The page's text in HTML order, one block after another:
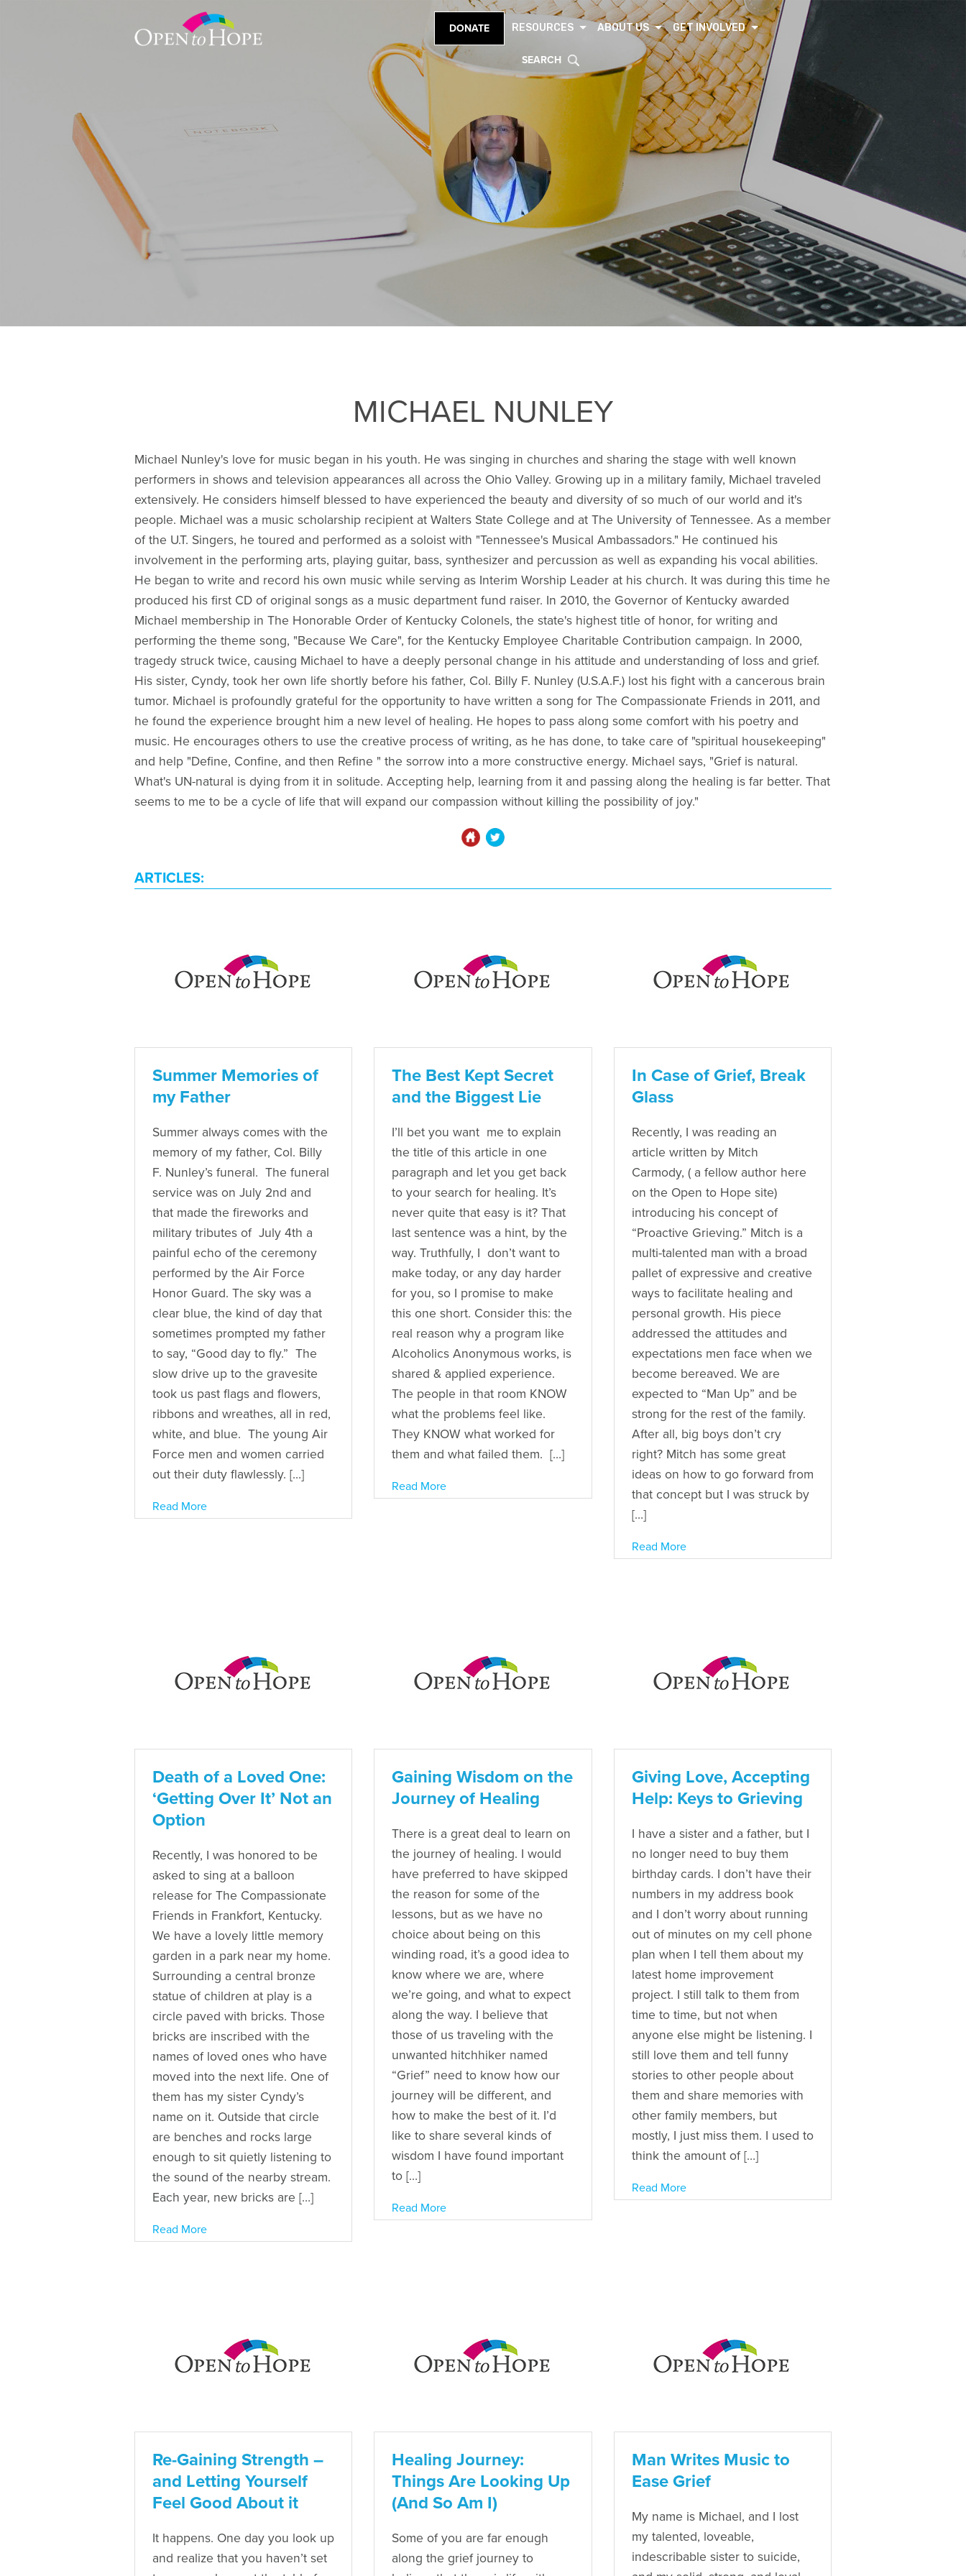
DONATE RESOURCES ABOUT US GET INVOLVED
SEARCH
MICHAEL NUNLEY
Michael Nunley's love for music began in his youth. He was singing in churches and sharing the stage with well known
performers in shows and television appearances all across the Ohio Valley. Growing up in a military family, Michael traveled
extensively. He considers himself blessed to have experienced the beauty and diversity of so much of our world and it's
people. Michael was a music scholarship recipient at Walters State College and at The University of Tennessee. As a member
of the U.T. Singers, he toured and performed as a soloist with "Tennessee's Musical Ambassadors." He continued his
involvement in the performing arts, playing guitar, bass, synthesizer and percussion as well as expanding his vocal abilities.
He began to write and record his own music while serving as Interim Worship Leader at his church. It was during this time he
produced his first CD of original songs as a music department fund raiser. In 2010, the Governor of Kentucky awarded
Michael membership in The Honorable Order of Kentucky Colonels, the state's highest title of honor, for writing and
performing the theme song, "Because We Care", for the Kentucky Employee Charitable Contribution campaign. In 2000,
tragedy struck twice, causing Michael to have a deeply personal change in his attitude and understanding of loss and grief.
His sister, Cyndy, took her own life shortly before his father, Col. Billy F. Nunley (U.S.A.F.) lost his fight with a cancerous brain
tumor. Michael is profoundly grateful for the opportunity to have written a song for The Compassionate Friends in 2011, and
he found the experience brought him a new level of healing. He hopes to pass along some comfort with his poetry and
music. He encourages others to use the creative process of writing, as he has done, to take care of "spiritual housekeeping"
and help "Define, Confine, and then Refine " the sorrow into a more constructive energy. Michael says, "Grief is natural.
What's UN-natural is dying from it in solitude. Accepting help, learning from it and passing along the healing is far better. That
seems to me to be a cycle of life that will expand our compassion without killing the possibility of joy."
ARTICLES:
Summer Memories of
my Father
Summer always comes with the
memory of my father, Col. Billy
F. Nunley’s funeral. The funeral
service was on July 2nd and
that made the fireworks and
military tributes of July 4th a
painful echo of the ceremony
performed by the Air Force
Honor Guard. The sky was a
clear blue, the kind of day that
sometimes prompted my father
to say, “Good day to fly.” The
slow drive up to the gravesite
took us past flags and flowers,
ribbons and wreathes, all in red,
white, and blue. The young Air
Force men and women carried
out their duty flawlessly. […]
Read More
The Best Kept Secret
and the Biggest Lie
I’ll bet you want me to explain
the title of this article in one
paragraph and let you get back
to your search for healing. It’s
never quite that easy is it? That
last sentence was a hint, by the
way. Truthfully, I don’t want to
make today, or any day harder
for you, so I promise to make
this one short. Consider this: the
real reason why a program like
Alcoholics Anonymous works, is
shared & applied experience.
The people in that room KNOW
what the problems feel like.
They KNOW what worked for
them and what failed them. […]
Read More
In Case of Grief, Break
Glass
Recently, I was reading an
article written by Mitch
Carmody, ( a fellow author here
on the Open to Hope site)
introducing his concept of
“Proactive Grieving.” Mitch is a
multi-talented man with a broad
pallet of expressive and creative
ways to facilitate healing and
personal growth. His piece
addressed the attitudes and
expectations men face when we
become bereaved. We are
expected to “Man Up” and be
strong for the rest of the family.
After all, big boys don’t cry
right? Mitch has some great
ideas on how to go forward from
that concept but I was struck by
[…]
Read More
Death of a Loved One:
‘Getting Over It’ Not an
Option
Recently, I was honored to be
asked to sing at a balloon
release for The Compassionate
Friends in Frankfort, Kentucky.
We have a lovely little memory
garden in a park near my home.
Surrounding a central bronze
statue of children at play is a
circle paved with bricks. Those
bricks are inscribed with the
names of loved ones who have
moved into the next life. One of
them has my sister Cyndy’s
name on it. Outside that circle
are benches and rocks large
enough to sit quietly listening to
the sound of the nearby stream.
Each year, new bricks are […]
Read More
Gaining Wisdom on the
Journey of Healing
There is a great deal to learn on
the journey of healing. I would
have preferred to have skipped
the reason for some of the
lessons, but as we have no
choice about being on this
winding road, it’s a good idea to
know where we are, where
we’re going, and what to expect
along the way. I believe that
those of us traveling with the
unwanted hitchhiker named
“Grief” need to know how our
journey will be different, and
how to make the best of it. I’d
like to share several kinds of
wisdom I have found important
to […]
Read More
Giving Love, Accepting
Help: Keys to Grieving
I have a sister and a father, but I
no longer need to buy them
birthday cards. I don’t have their
numbers in my address book
and I don’t worry about running
out of minutes on my cell phone
plan when I tell them about my
latest home improvement
project. I still talk to them from
time to time, but not when
anyone else might be listening. I
still love them and tell funny
stories to other people about
them and share memories with
other family members, but
mostly, I just miss them. I used to
think the amount of […]
Read More
Re-Gaining Strength –
and Letting Yourself
Feel Good About it
It happens. One day you look up
and realize that you haven’t set
Healing Journey:
Things Are Looking Up
(And So Am I)
Some of you are far enough
along the grief journey to
Man Writes Music to
Ease Grief
My name is Michael, and I lost
my talented, loveable,
indescribable sister to suicide,